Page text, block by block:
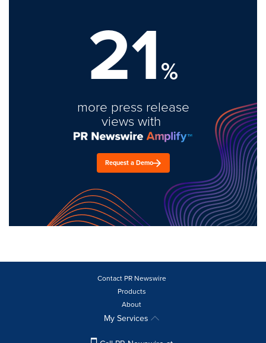
21%
more press release
views with
Request a Demo
Contact PR Newswire
Products
About
My Services